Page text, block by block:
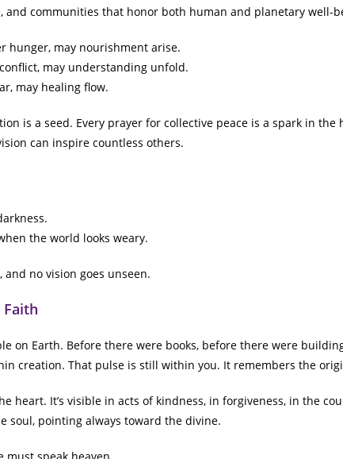
and communities that honor both human and planetary well-
hunger, may nourishment arise.
may understanding unfold.
may healing flow.
is a seed. Every prayer for collective peace is a spark in
can inspire countless others.
the world looks weary.
no vision goes unseen.
on Earth. Before there were books, before there were
creation. That pulse is still within you. It remembers the
heart. It’s visible in acts of kindness, in forgiveness, in the
soul, pointing always toward the divine.